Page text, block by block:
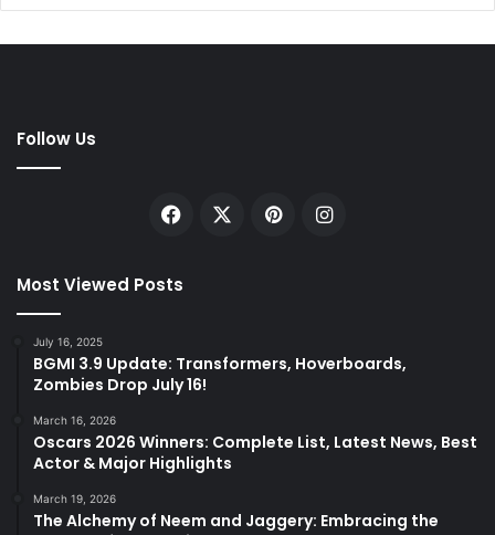
Follow Us
Facebook PinterestInstagram
Most Viewed Posts
July 16, 2025
BGMI 3.9 Update: Transformers, Hoverboards,
Zombies Drop July 16!
March 16, 2026
Oscars 2026 Winners: Complete List, Latest News, Best
Actor & Major Highlights
March 19, 2026
The Alchemy of Neem and Jaggery: Embracing the